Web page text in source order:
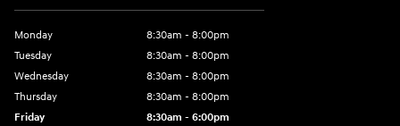
Monday
8:30am - 8:00pm
Tuesday
8:30am - 8:00pm
Wednesday
8:30am - 8:00pm
Thursday
8:30am - 8:00pm
Friday
8:30am - 6:00pm